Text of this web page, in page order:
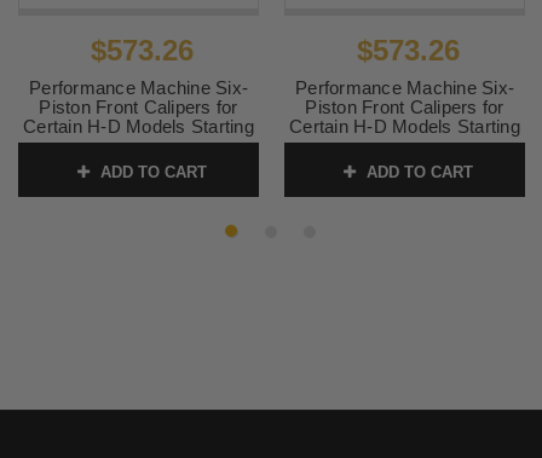
$573.26
Performance Machine Six-
Piston Front Calipers for
Certain H-D Models Starting
in '84 for use with 11.5"
Rotors (112 x 6B calipers) -
Chrome, Left Caliper
ADD TO CART
$573.26
Performance Machine Six-
Piston Front Calipers for
Certain H-D Models Starting
in '00 for use with 11.5"
Rotors (112 x 6B calipers) -
Chrome, Right Caliper
ADD TO CART